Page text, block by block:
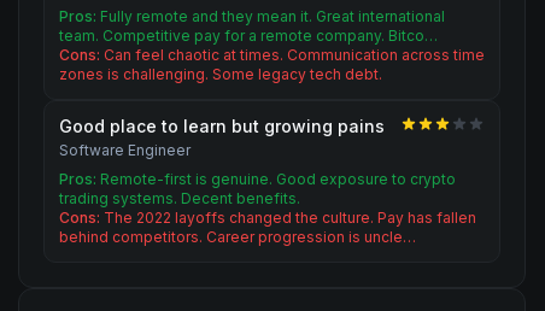
Pros: Fully remote and they mean it. Great international
team. Competitive pay for a remote company. Bitco…
Cons: Can feel chaotic at times. Communication across time
zones is challenging. Some legacy tech debt.
Good place to learn but growing pains
Software Engineer
Pros: Remote-first is genuine. Good exposure to crypto
trading systems. Decent benefits.
Cons: The 2022 layoffs changed the culture. Pay has fallen
behind competitors. Career progression is uncle…